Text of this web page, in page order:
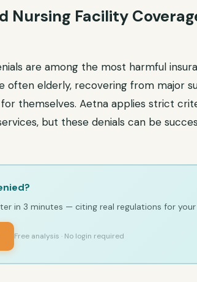
Nursing Facility
are among the most harmful
elderly, recovering from major
themselves. Aetna applies strict
but these denials can be
in 3 minutes — citing real regulations for
Free analysis · No login required